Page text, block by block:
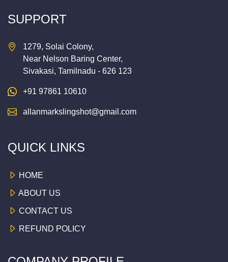
SUPPORT
1279, Solai Colony,
Near Nelson Baring Center,
Sivakasi, Tamilnadu - 626 123
+91 97861 10610
allanmarkslingshot@gmail.com
QUICK LINKS
HOME
ABOUT US
CONTACT US
REFUND POLICY